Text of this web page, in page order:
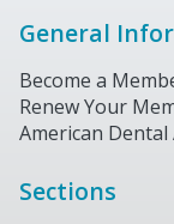
General
Become a
Renew Your
American Dental
Sections